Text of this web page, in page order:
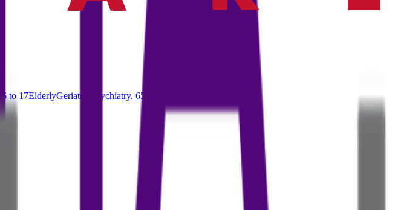
6 to 17ElderlyGeriatric psychiatry, 65+